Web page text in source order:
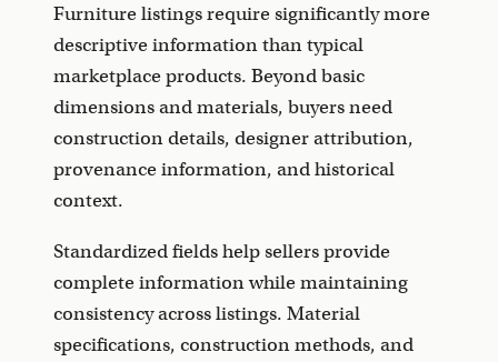
Furniture listings require significantly more
descriptive information than typical
marketplace products. Beyond basic
dimensions and materials, buyers need
construction details, designer attribution,
provenance information, and historical
context.
Standardized fields help sellers provide
complete information while maintaining
consistency across listings. Material
specifications, construction methods, and